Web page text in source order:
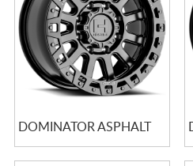
DOMINATOR ASPHALT